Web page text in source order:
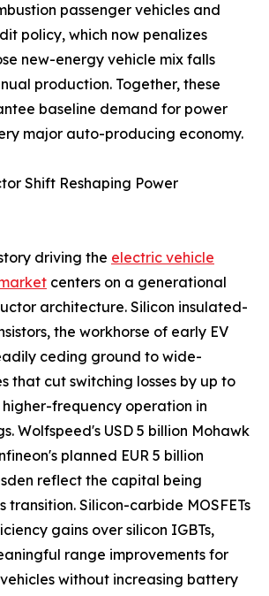
passenger vehicles and
policy, which now penalizes
new-energy vehicle mix falls
production. Together, these
baseline demand for power
major auto-producing economy.
Shift Reshaping Power
driving the electric vehicle
centers on a generational
architecture. Silicon insulated-
the workhorse of early EV
ceding ground to wide-
that cut switching losses by up to
frequency operation in
Wolfspeed's USD 5 billion Mohawk
planned EUR 5 billion
reflect the capital being
transition. Silicon-carbide MOSFETs
gains over silicon IGBTs,
range improvements for
without increasing battery